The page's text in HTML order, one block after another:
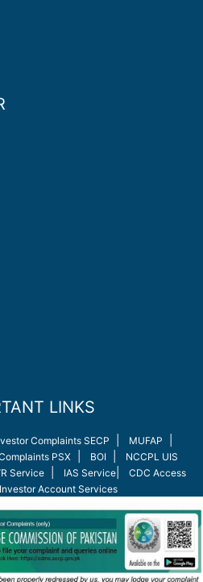
LINKS
Complaints SECP MUFAP
PSX| BOI|
NCCPL UIS
Service| IAS Service| CDC Access
Account Services